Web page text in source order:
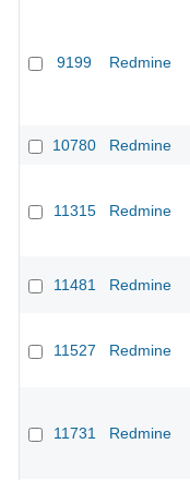
9199 Redmine
10780
Redmine
11315 Redmine
11481 Redmine
11527 Redmine
11731 Redmine